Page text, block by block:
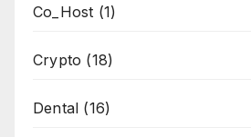
Co_Host (1)
Crypto (18)
Dental (16)